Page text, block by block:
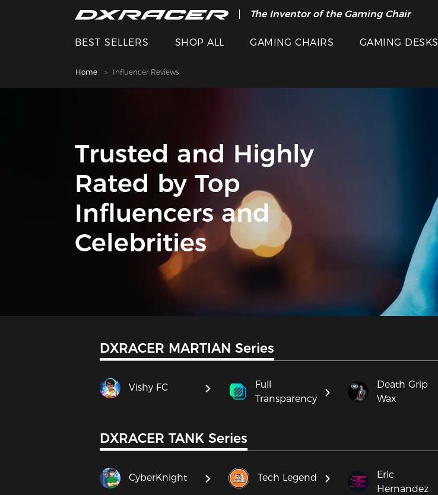
The Inventor of the Gaming Chair
BEST SELLERS SHOP ALL GAMING CHAIRS GAMING DESKS
Home Influencer Reviews
Trusted and Highly
Rated by Top
Influencers and
Celebrities
DXRACER MARTIAN Series
Vishy FC
Full
Transparency
Death Grip
Wax
DXRACER TANK Series
CyberKnight Tech Legend
Eric
Hernandez